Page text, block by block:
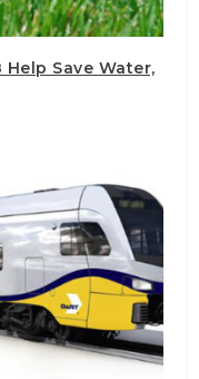
Save Water,